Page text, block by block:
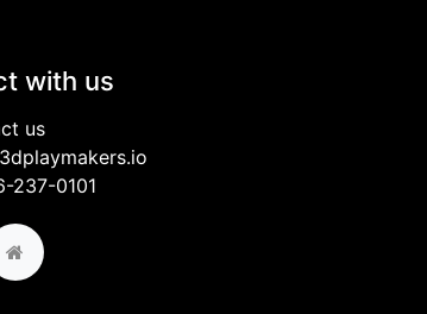
with us
us
237-0101